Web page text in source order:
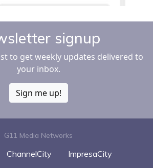
signup
to get weekly updates delivered to
your inbox.
Sign me up!
G11 Media Networks
ChannelCity
ImpresaCity